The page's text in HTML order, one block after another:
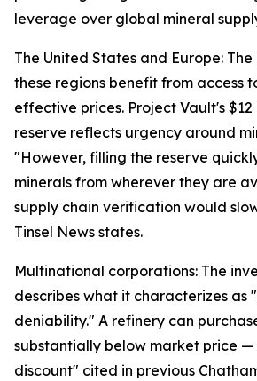
leverage over global mineral
The United States and Europe:
these regions benefit from access
effective prices. Project Vault's
reserve reflects urgency around
"However, filling the reserve
minerals from wherever they are
supply chain verification would
Tinsel News states.
Multinational corporations: The
describes what it characterizes as
deniability." A refinery can
substantially below market price
discount" cited in previous